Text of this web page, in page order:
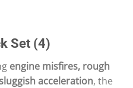
Set (4)
engine misfires, rough
acceleration, the